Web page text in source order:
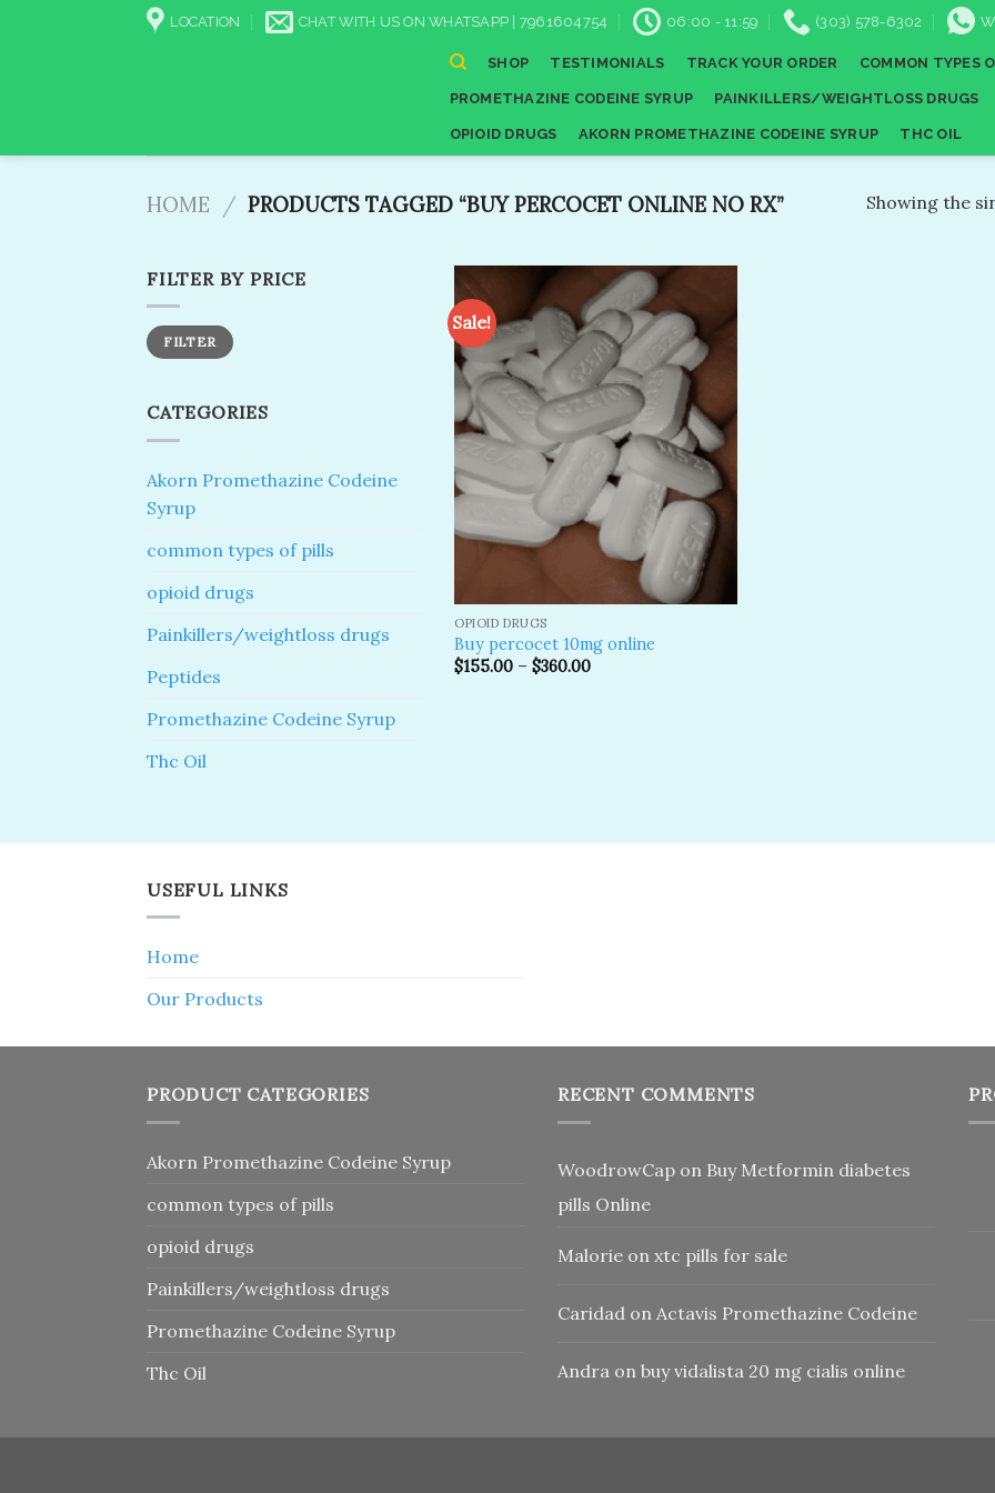
LOCATION CHAT WITH US ON WHATSAPP | 7961604754 06:00 - 11:59 (303) 578-6302
SHOP TESTIMONIALS TRACK YOUR ORDER COMMON TYPES
PROMETHAZINE CODEINE SYRUP PAINKILLERS/WEIGHTLOSS DRUGS
OPIOID DRUGS AKORN PROMETHAZINE CODEINE SYRUP THC OIL
HOME / PRODUCTS TAGGED “BUY PERCOCET ONLINE NO RX​” Showing the
FILTER BY PRICE
Min
price
Max
priceFILTER
CATEGORIES
Akorn Promethazine Codeine
Syrup
common types of pills
opioid drugs
Painkillers/weightloss drugs
Peptides
Promethazine Codeine Syrup
Thc Oil
Sale!
Add to
wishlist
OPIOID DRUGS
Buy percocet 10mg online
$155.00 –$360.00
USEFUL LINKS
Home
Our Products
PRODUCT CATEGORIES
Akorn Promethazine Codeine Syrup
common types of pills
opioid drugs
Painkillers/weightloss drugs
Promethazine Codeine Syrup
Thc Oil
RECENT COMMENTS
WoodrowCap on Buy Metformin diabetes
pills Online
Malorie on xtc pills for sale
Caridad on Actavis Promethazine Codeine
Andra on buy vidalista 20 mg cialis online